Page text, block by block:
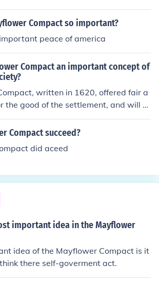
government to the colonies.
Compact so important?
peace of america
Compact an important concept of
written in 1620, offered fair a
the good of the settlement, and will of
Compact succeed?
did aceed
important idea in the Mayflower
idea of the Mayflower Compact is it
there self-goverment act.